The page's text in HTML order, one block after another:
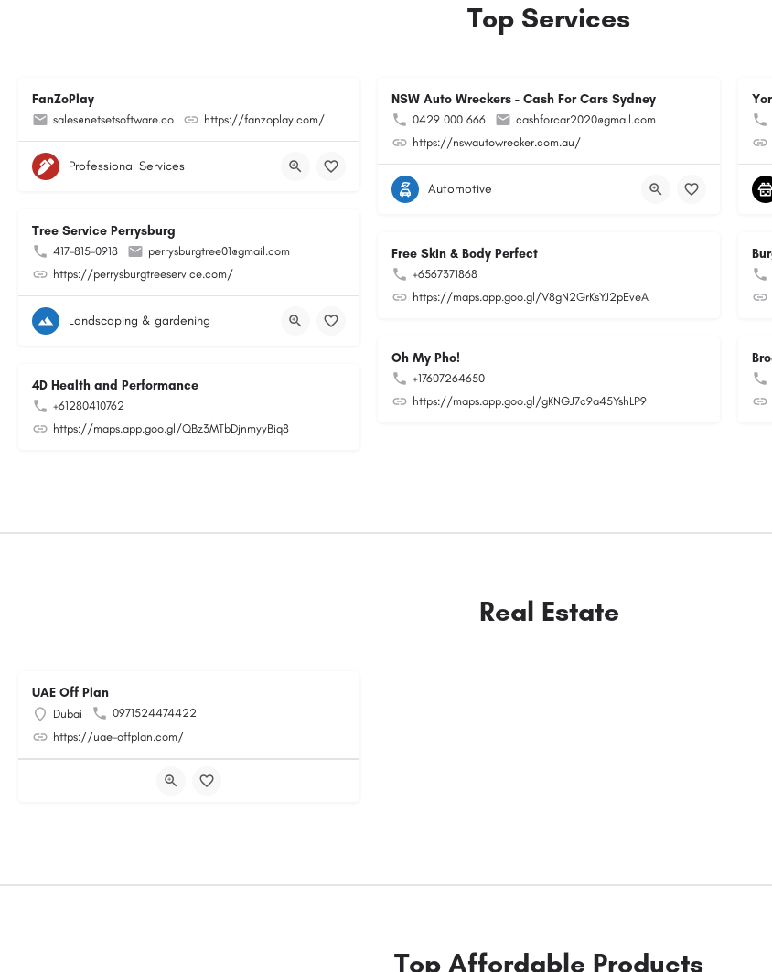
Top Services
FanZoPlay
sales@netsetsoftware.co https://fanzoplay.com/
Professional Services
NSW Auto Wreckers - Cash For Cars Sydney
0429 000 666
cashforcar2020@gmail.com
https://nswautowrecker.com.au/
Automotive
Tree Service Perrysburg
417-815-0918
perrysburgtree01@gmail.com
https://perrysburgtreeservice.com/
Landscaping & gardening
Free Skin & Body Perfect
+6567371868
https://maps.app.goo.gl/V8gN2GrKsYJ2pEveA
Oh My Pho!
+17607264650
https://maps.app.goo.gl/gKNGJ7c9a45YshLP9
4D Health and Performance
+61280410762
https://maps.app.goo.gl/QBz3MTbDjnmyyBiq8
Real Estate
UAE Off Plan
Dubai
0971524474422
https://uae-offplan.com/
Top Affordable Products